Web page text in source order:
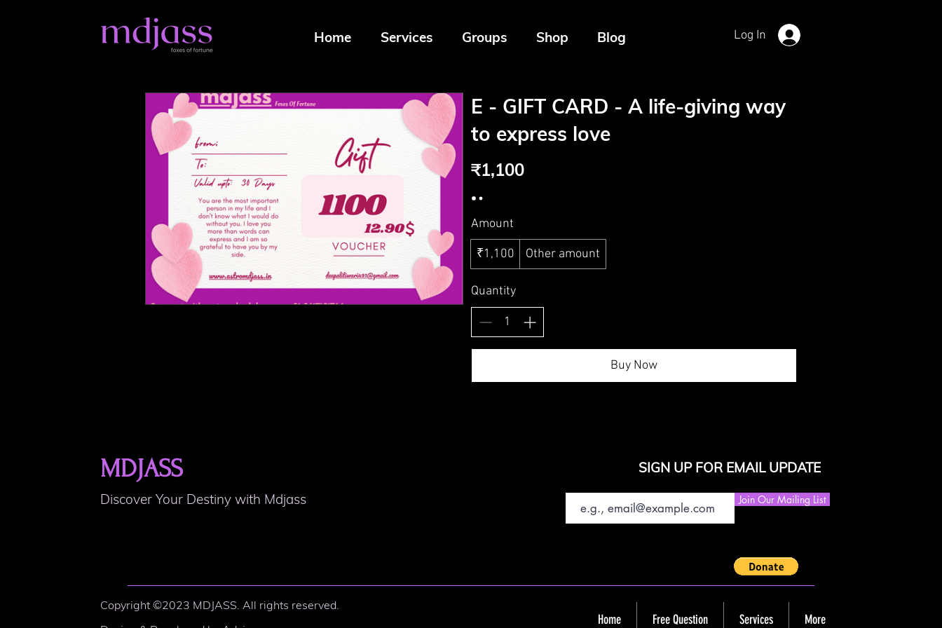
Home Services Groups Shop Blog Log In
E - GIFT CARD - A life-giving way
to express love
₹1,100
Amount
₹1,100 Other amount
Quantity
Buy Now
MDJASS
Discover Your Destiny with Mdjass
SIGN UP FOR EMAIL UPDATE
Join Our Mailing List
Copyright ©2023 MDJASS. All rights reserved.
Home Free Question Services More